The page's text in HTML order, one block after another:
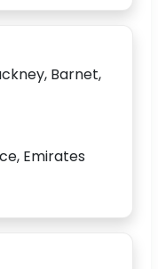
Barnet,
Emirates